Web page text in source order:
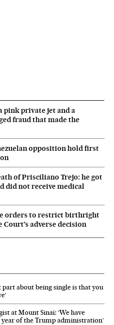
pink private jet and a
fraud that made the
opposition hold first
of Prisciliano Trejo: he got
did not receive medical
orders to restrict birthright
adverse decision
part about being single is that you
at Mount Sinai: ‘We have
year of the Trump administration’